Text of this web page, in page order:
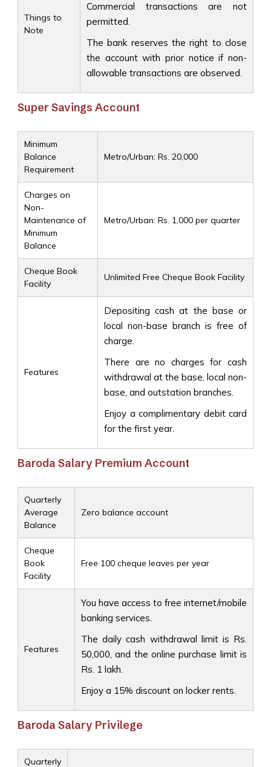
Things to
Note
Commercial transactions are not
permitted.
The bank reserves the right to close
the account with prior notice if non-
allowable transactions are observed.
Super Savings Account
Minimum
Balance
Requirement
Metro/Urban: Rs. 20,000
Charges on
Non-
Maintenance of
Minimum
Balance
Metro/Urban: Rs. 1,000 per quarter
Cheque Book
Facility
Unlimited Free Cheque Book Facility
Features
Depositing cash at the base or
local non-base branch is free of
charge.
There are no charges for cash
withdrawal at the base, local non-
base, and outstation branches.
Enjoy a complimentary debit card
for the first year.
Baroda Salary Premium Account
Quarterly
Average
Balance
Zero balance account
Cheque
Book
Facility
Free 100 cheque leaves per year
Features
You have access to free internet/mobile
banking services.
The daily cash withdrawal limit is Rs.
50,000, and the online purchase limit is
Rs. 1 lakh.
Enjoy a 15% discount on locker rents.
Baroda Salary Privilege
Quarterly